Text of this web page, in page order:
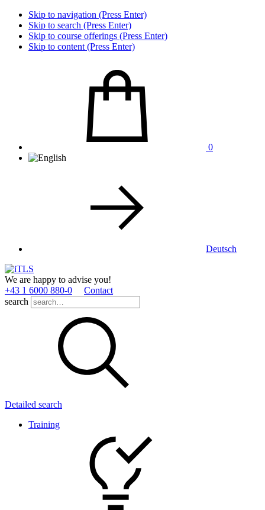
Skip to navigation (Press Enter)
Skip to search (Press Enter)
Skip to course offerings (Press Enter)
Skip to content (Press Enter)
0
Deutsch
We are happy to advise you!
+43 1 6000 880­-0
Contact
search
Detailed search
Training